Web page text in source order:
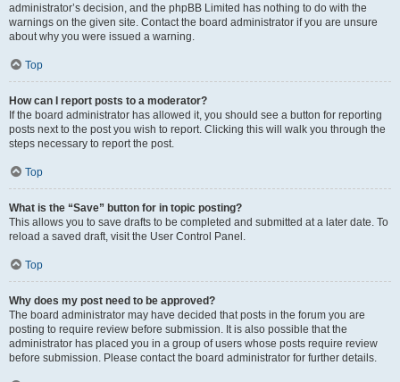
administrator’s decision, and the phpBB Limited has nothing to do with the
warnings on the given site. Contact the board administrator if you are unsure
about why you were issued a warning.
Top
How can I report posts to a moderator?
If the board administrator has allowed it, you should see a button for reporting
posts next to the post you wish to report. Clicking this will walk you through the
steps necessary to report the post.
Top
What is the “Save” button for in topic posting?
This allows you to save drafts to be completed and submitted at a later date. To
reload a saved draft, visit the User Control Panel.
Top
Why does my post need to be approved?
The board administrator may have decided that posts in the forum you are
posting to require review before submission. It is also possible that the
administrator has placed you in a group of users whose posts require review
before submission. Please contact the board administrator for further details.